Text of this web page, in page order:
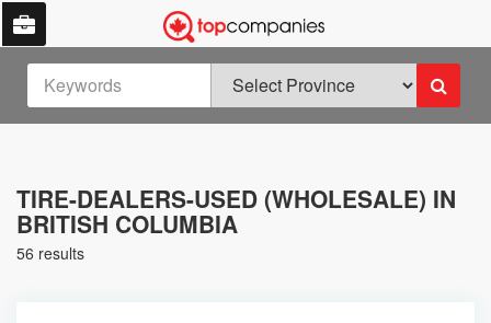
TIRE-DEALERS-USED (WHOLESALE) IN
BRITISH COLUMBIA
56 results